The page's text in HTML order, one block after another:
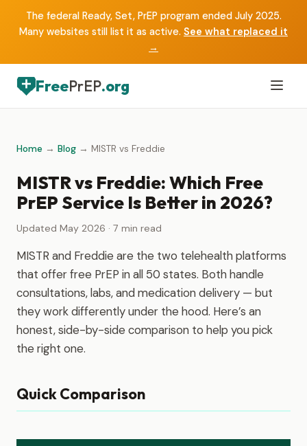
The federal Ready, Set, PrEP program ended July 2025.
Many websites still list it as active. See what replaced it
→
FreePrEP.org
Home → Blog → MISTR vs Freddie
MISTR vs Freddie: Which Free
PrEP Service Is Better in 2026?
Updated May 2026 · 7 min read
MISTR and Freddie are the two telehealth platforms
that offer free PrEP in all 50 states. Both handle
consultations, labs, and medication delivery — but
they work differently under the hood. Here’s an
honest, side-by-side comparison to help you pick
the right one.
Quick Comparison